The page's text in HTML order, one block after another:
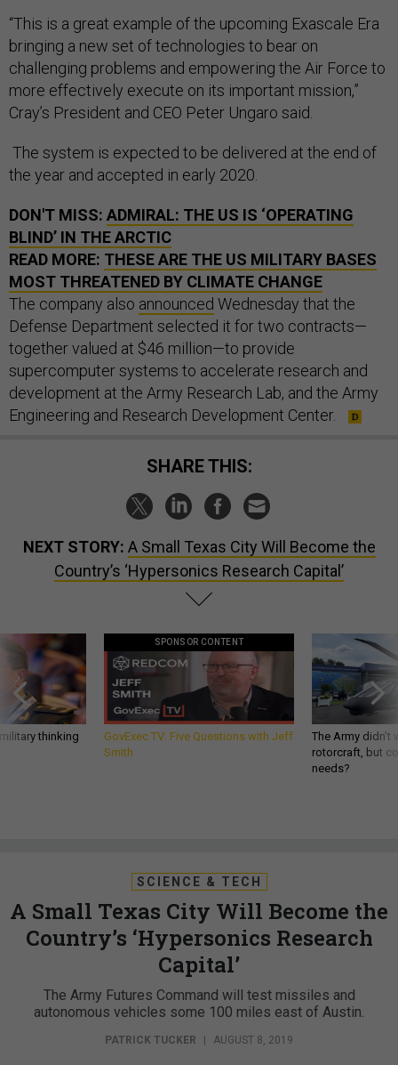
“This is a great example of the upcoming Exascale Era
bringing a new set of technologies to bear on
challenging problems and empowering the Air Force to
more effectively execute on its important mission,”
Cray’s President and CEO Peter Ungaro said.
The system is expected to be delivered at the end of
the year and accepted in early 2020.
DON'T MISS: ADMIRAL: THE US IS ‘OPERATING
BLIND’ IN THE ARCTIC
READ MORE: THESE ARE THE US MILITARY BASES
MOST THREATENED BY CLIMATE CHANGE
The company also announced Wednesday that the
Defense Department selected it for two contracts—
together valued at $46 million—to provide
supercomputer systems to accelerate research and
development at the Army Research Lab, and the Army
Engineering and Research Development Center.
SHARE THIS:
NEXT STORY: A Small Texas City Will Become the
Country’s ‘Hypersonics Research Capital’
thinking
SPONSOR CONTENT
GovExec TV: Five Questions with Jeff
Smith
The Army
rotorcraft, but
needs?
SCIENCE & TECH
A Small Texas City Will Become the
Country’s ‘Hypersonics Research
Capital’
The Army Futures Command will test missiles and
autonomous vehicles some 100 miles east of Austin.
PATRICK TUCKER | AUGUST 8, 2019